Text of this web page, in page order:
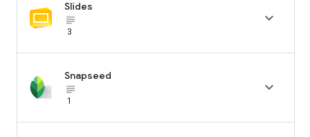
Slides
subject_black
3

Snapseed
subject_black
1
